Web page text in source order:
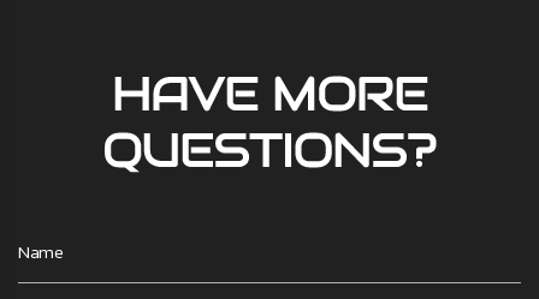
HAVE MORE
QUESTIONS?